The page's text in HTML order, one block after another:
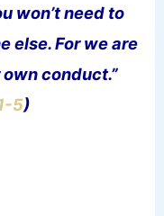
won’t need to
else. For we are
conduct.”
5)